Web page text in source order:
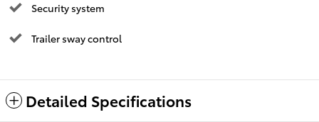
Security system
Trailer sway control
Detailed Specifications